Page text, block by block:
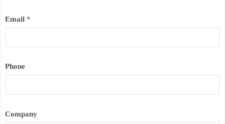
Email *
m
N
a
Phone
Company